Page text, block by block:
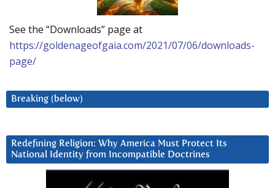
See the “Downloads” page at
https://goldenageofgaia.com/2021/07/06/downloads-
page/
Breaking (below)
Redefining Religion: Why America Must Protect Its
National Identity from Incompatible Doctrines